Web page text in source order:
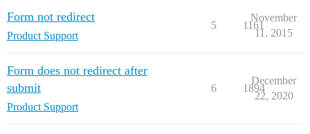
Form not redirect
Product Support
5 1161
November
11, 2015
Form does not redirect after
submit
Product Support
6 1894
December
22, 2020